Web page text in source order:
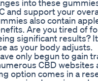
into these
and support your
also contain
Are you tired of
significant results?
as your body adjusts.
only begun to gain
CBD
option comes in a